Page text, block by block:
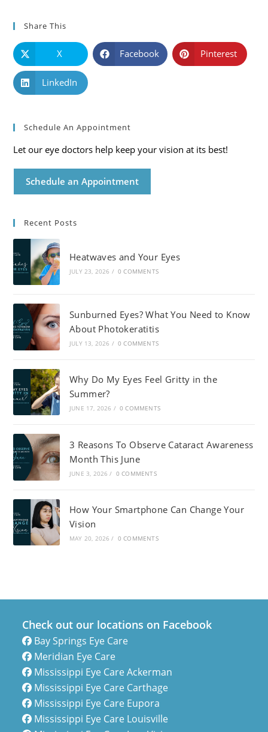
Share This
X Facebook Pinterest
LinkedIn
Schedule An Appointment
Let our eye doctors help keep your vision at its best!
Schedule an Appointment
Recent Posts
Heatwaves and Your Eyes
JULY 23, 2026 / 0 COMMENTS
Sunburned Eyes? What You Need to Know
About Photokeratitis
JULY 13, 2026 / 0 COMMENTS
Why Do My Eyes Feel Gritty in the
Summer?
JUNE 17, 2026 / 0 COMMENTS
3 Reasons To Observe Cataract Awareness
Month This June
JUNE 3, 2026 / 0 COMMENTS
How Your Smartphone Can Change Your
Vision
MAY 20, 2026 / 0 COMMENTS
Check out our locations on Facebook
Bay Springs Eye Care
Meridian Eye Care
Mississippi Eye Care Ackerman
Mississippi Eye Care Carthage
Mississippi Eye Care Eupora
Mississippi Eye Care Louisville